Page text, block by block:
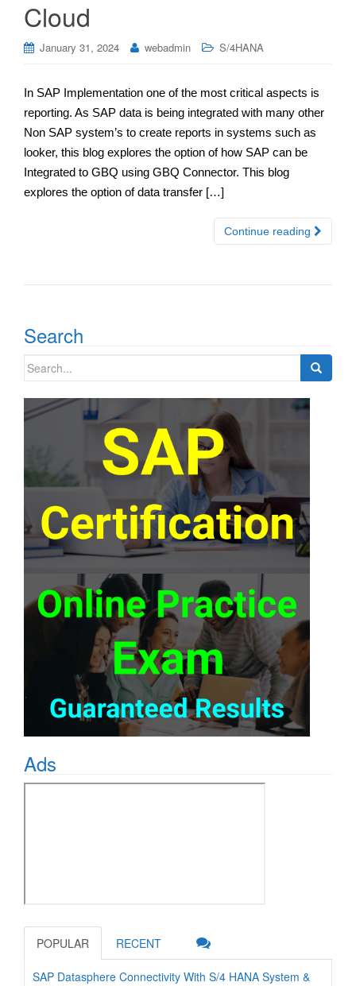
Cloud
January 31, 2024 webadmin S/4HANA
In SAP Implementation one of the most critical aspects is
reporting. As SAP data is being integrated with many other
Non SAP system’s to create reports in systems such as
looker, this blog explores the option of how SAP can be
Integrated to GBQ using GBQ Connector. This blog
explores the option of data transfer […]
Continue reading
Search
Search
Ads
POPULAR RECENT
SAP Datasphere Connectivity With S/4 HANA System &